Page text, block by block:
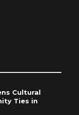
Cultural
Ties in